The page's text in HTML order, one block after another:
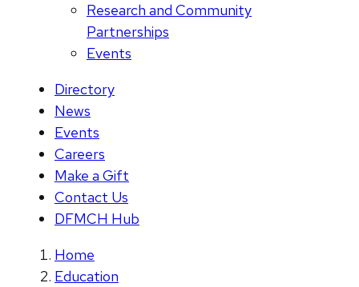
Research and Community
Partnerships
Events
Directory
News
Events
Careers
Make a Gift
Contact Us
DFMCH Hub
Home
Education